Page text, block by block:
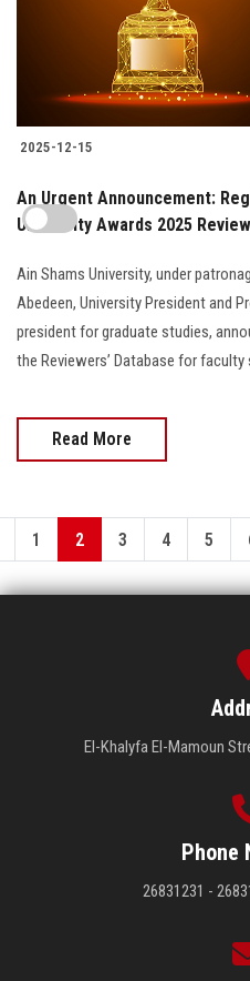
2025-12-15
An Urgent Announcement:
University Awards 2025
Ain Shams University, under
Abedeen, University President and
president for graduate studies,
the Reviewers’ Database for
Read More
1 2 3 4 5
El-Khalyfa El-Mamoun
Phone
26831231 -